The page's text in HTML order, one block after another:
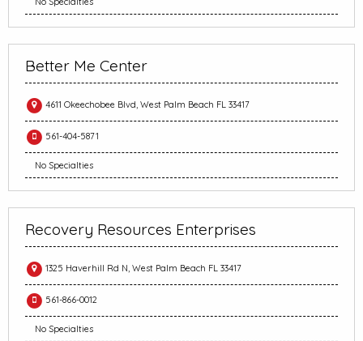
Better Me Center
4611 Okeechobee Blvd, West Palm Beach FL 33417
561-404-5871
No Specialties
Recovery Resources Enterprises
1325 Haverhill Rd N, West Palm Beach FL 33417
561-866-0012
No Specialties